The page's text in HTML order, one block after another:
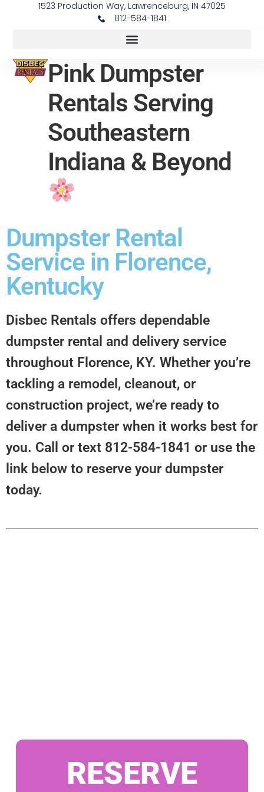
1523 Production Way, Lawrenceburg, IN 47025
812-584-1841
Pink Dumpster
Rentals Serving
Southeastern
Indiana & Beyond
Dumpster Rental
Service in Florence,
Kentucky
Disbec Rentals offers dependable
dumpster rental and delivery service
throughout Florence, KY. Whether you’re
tackling a remodel, cleanout, or
construction project, we’re ready to
deliver a dumpster when it works best for
you. Call or text 812-584-1841 or use the
link below to reserve your dumpster
today.
RESERVE